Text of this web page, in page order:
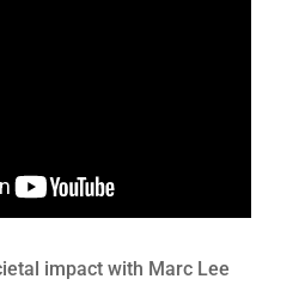
impact with Marc Lee